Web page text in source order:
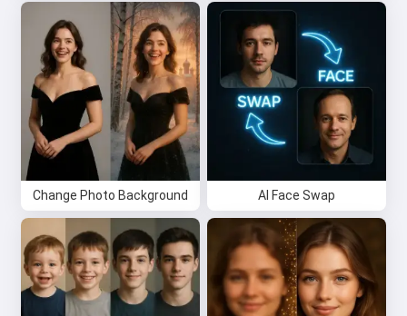
Change Photo Background AI Face Swap
I accept:Terms of Service,
Privacy Policy
Refund Policy